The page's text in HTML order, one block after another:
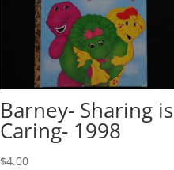
Barney- Sharing is
Caring- 1998
$4.00